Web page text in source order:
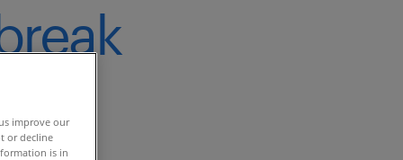
improve our
or decline
is in